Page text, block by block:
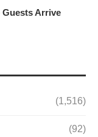
Guests Arrive
(1,516)
(92)